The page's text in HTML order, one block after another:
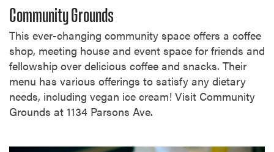
Community Grounds
This ever-changing community space offers a coffee
shop, meeting house and event space for friends and
fellowship over delicious coffee and snacks. Their
menu has various offerings to satisfy any dietary
needs, including vegan ice cream! Visit Community
Grounds at 1134 Parsons Ave.